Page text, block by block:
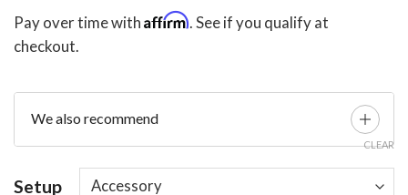
$49.00
through
Pay over time with Affirm. See if you qualify at
checkout.
We also recommend
Setup
CLEAR